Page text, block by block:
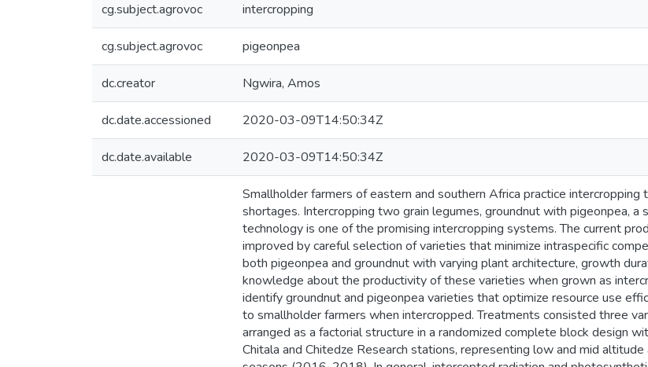
cg.subject.agrovoc intercropping
cg.subject.agrovoc pigeonpea
dc.creator Ngwira, Amos
dc.date.accessioned 2020-03-09T14:50:34Z
dc.date.available 2020-03-09T14:50:34Z
Smallholder farmers of eastern and southern Africa practice
shortages. Intercropping two grain legumes, groundnut with pigeonpea, a
technology is one of the promising intercropping systems. The current
improved by careful selection of varieties that minimize intraspecific
both pigeonpea and groundnut with varying plant architecture, growth
knowledge about the productivity of these varieties when grown as
identify groundnut and pigeonpea varieties that optimize resource use
to smallholder farmers when intercropped. Treatments consisted three
arranged as a factorial structure in a randomized complete block design
Chitala and Chitedze Research stations, representing low and mid